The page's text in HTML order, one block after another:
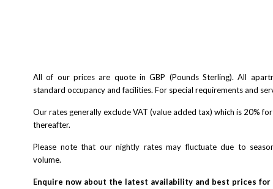
All of our prices are quote in GBP (Pounds Sterling). All
standard occupancy and facilities. For special requirements and
Our rates generally exclude VAT (value added tax) which is 20%
thereafter.
Please note that our nightly rates may fluctuate due to
volume.
Enquire now about the latest availability and best prices